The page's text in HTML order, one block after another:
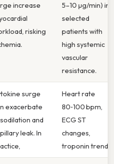
increase
risking
5–10 µg/min) in
selected
patients with
high systemic
vascular
resistance.
surge
exacerbate
and
leak. In
Heart rate
80‑100 bpm,
ECG ST
changes,
troponin trend.